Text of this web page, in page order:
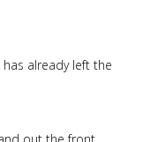
has already left the